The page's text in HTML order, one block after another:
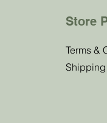
Store
Terms &
Shipping